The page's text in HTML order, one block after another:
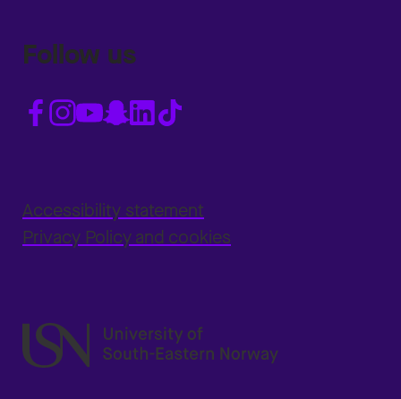
Follow us
Accessibility statement
Privacy Policy and cookies